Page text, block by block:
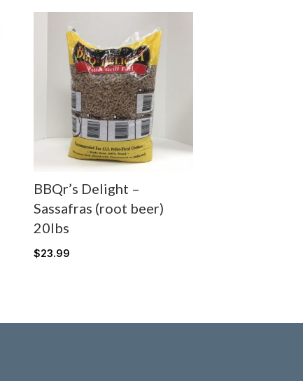
BBQr’s Delight –
Sassafras (root beer)
20lbs
$23.99